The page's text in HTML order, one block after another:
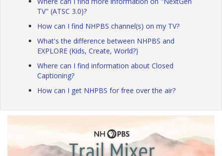
TV" (ATSC 3.0)?
How can I find NHPBS channel(s) on my TV?
What's the difference between NHPBS and
EXPLORE (Kids, Create, World?)
Where can I find information about Closed
Captioning?
How can I get NHPBS for free over the air?